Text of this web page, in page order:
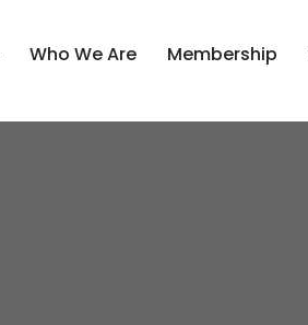
Who We Are Membership